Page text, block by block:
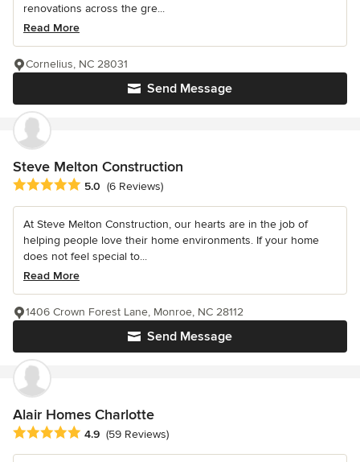
renovations across the gre...
Read More
Send Message
Cornelius, NC 28031
Steve Melton Construction
Average rating: 5 out of 5 stars
5.0 (6 Reviews)
At Steve Melton Construction, our hearts are in the job of
helping people love their home environments. If your home
does not feel special to...
Read More
Send Message
1406 Crown Forest Lane, Monroe, NC 28112
Alair Homes Charlotte
Average rating: 4.9 out of 5 stars
4.9 (59 Reviews)